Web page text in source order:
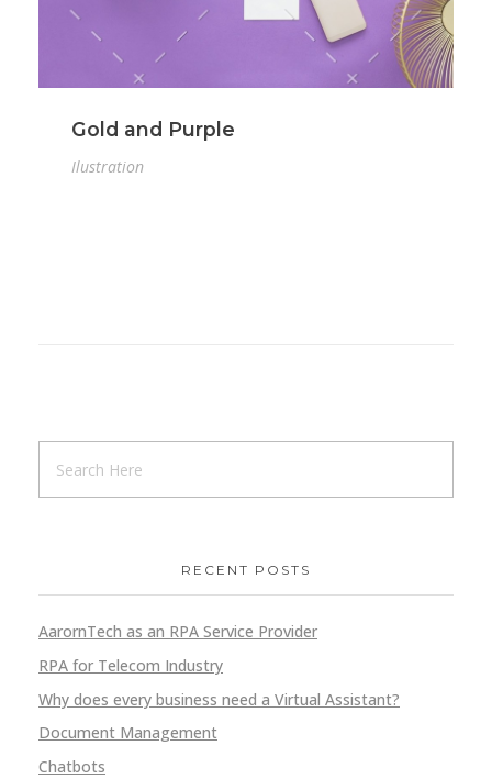
Gold and Purple
Ilustration
RECENT POSTS
AarornTech as an RPA Service Provider
RPA for Telecom Industry
Why does every business need a Virtual Assistant?
Document Management
Chatbots